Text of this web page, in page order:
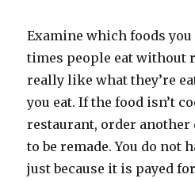
Examine which foods
times people eat without
really like what they’re
you eat. If the food isn’t
restaurant, order another
to be remade. You do not
just because it is payed